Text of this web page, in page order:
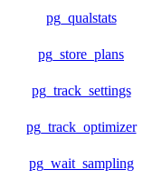
pg_qualstats
pg_store_plans
pg_track_settings
pg_track_optimizer
pg_wait_sampling